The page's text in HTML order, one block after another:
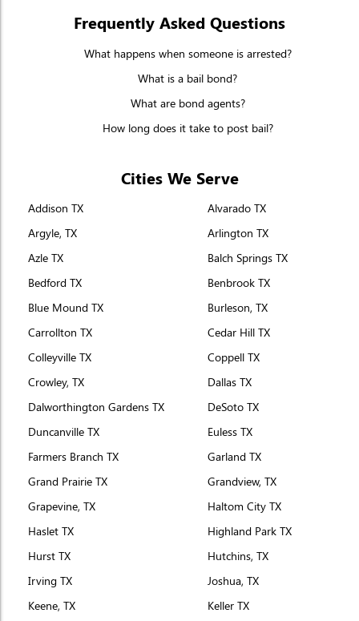
Frequently Asked Questions
What happens when someone is arrested?
What is a bail bond?
What are bond agents?
How long does it take to post bail?
Cities We Serve
Addison TX
Alvarado TX
Argyle, TX
Arlington TX
Azle TX
Balch Springs TX
Bedford TX
Benbrook TX
Blue Mound TX
Burleson, TX
Carrollton TX
Cedar Hill TX
Colleyville TX
Coppell TX
Crowley, TX
Dallas TX
Dalworthington Gardens TX
DeSoto TX
Duncanville TX
Euless TX
Farmers Branch TX
Garland TX
Grand Prairie TX
Grandview, TX
Grapevine, TX
Haltom City TX
Haslet TX
Highland Park TX
Hurst TX
Hutchins, TX
Irving TX
Joshua, TX
Keene, TX
Keller TX